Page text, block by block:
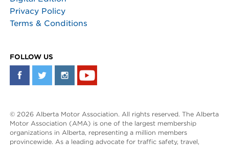
Privacy Policy
Terms & Conditions
FOLLOW US
© 2026 Alberta Motor Association. All rights reserved. The Alberta
Motor Association (AMA) is one of the largest membership
organizations in Alberta, representing a million members
provincewide. As a leading advocate for traffic safety, travel,